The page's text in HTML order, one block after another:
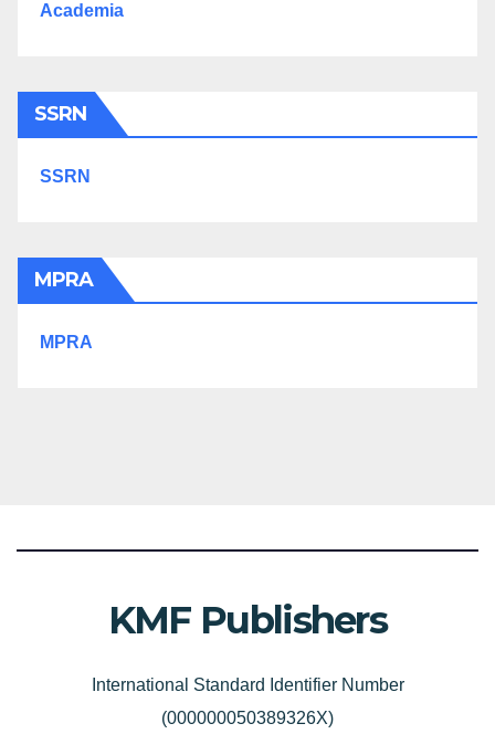
Academia
SSRN
SSRN
MPRA
MPRA
KMF Publishers
International Standard Identifier Number
(000000050389326X)